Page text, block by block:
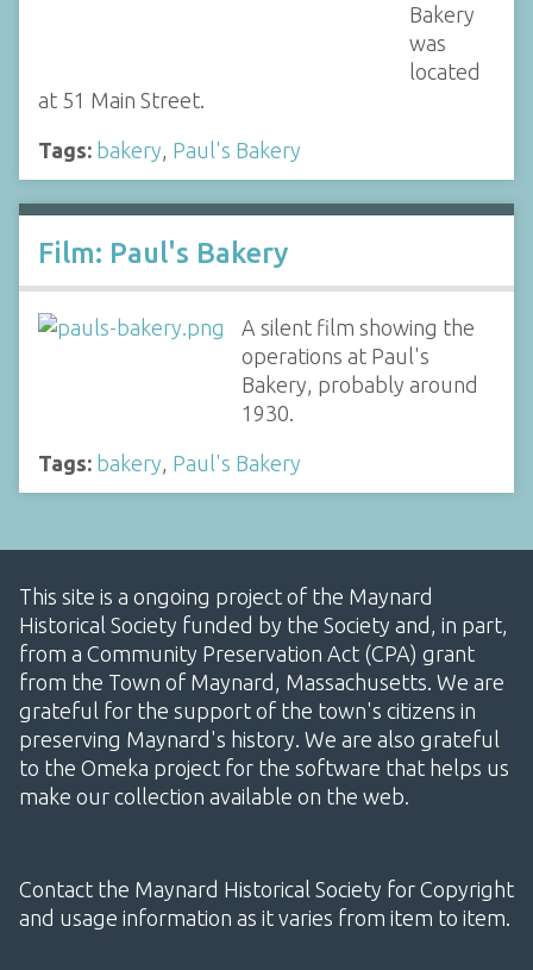
Bakery
was
located
at 51 Main Street.
Tags: bakery Paul's Bakery
Film: Paul's Bakery
A silent film showing the
operations at Paul's
Bakery, probably around
1930.
Tags: bakery Paul's Bakery
This site is a ongoing project of the Maynard
Historical Society funded by the Society and, in part,
from a Community Preservation Act (CPA) grant
from the Town of Maynard, Massachusetts. We are
grateful for the support of the town's citizens in
preserving Maynard's history. We are also grateful
to the Omeka project for the software that helps us
make our collection available on the web.
Contact the Maynard Historical Society for Copyright
and usage information as it varies from item to item.